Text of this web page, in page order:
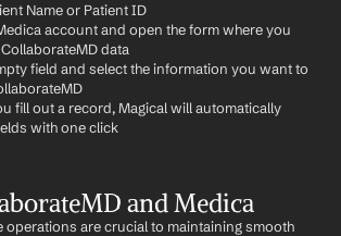
Name or Patient ID
account and open the form where you
data
field and select the information you want to
fill out a record, Magical will automatically
with one click
and Medica
operations are crucial to maintaining smooth